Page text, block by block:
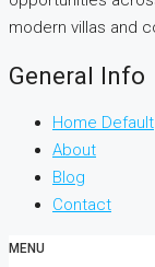
modern villas and
General Info
Home Default
About
Blog
Contact
MENU